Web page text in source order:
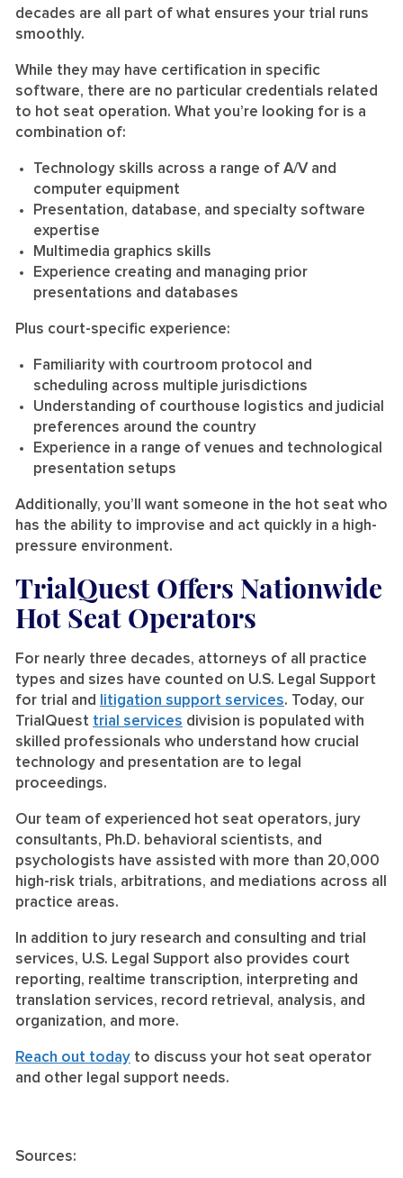
decades are all part of what ensures your trial runs
smoothly.
While they may have certification in specific
software, there are no particular credentials related
to hot seat operation. What you’re looking for is a
combination of:
Technology skills across a range of A/V and
computer equipment
Presentation, database, and specialty software
expertise
Multimedia graphics skills
Experience creating and managing prior
presentations and databases
Plus court-specific experience:
Familiarity with courtroom protocol and
scheduling across multiple jurisdictions
Understanding of courthouse logistics and judicial
preferences around the country
Experience in a range of venues and technological
presentation setups
Additionally, you’ll want someone in the hot seat who
has the ability to improvise and act quickly in a high-
pressure environment.
TrialQuest Offers Nationwide
Hot Seat Operators
For nearly three decades, attorneys of all practice
types and sizes have counted on U.S. Legal Support
for trial and
litigation support services. Today, our
TrialQuest trial services division is populated with
skilled professionals who understand how crucial
technology and presentation are to legal
proceedings.
Our team of experienced hot seat operators, jury
consultants, Ph.D. behavioral scientists, and
psychologists have assisted with more than 20,000
high-risk trials, arbitrations, and mediations across all
practice areas.
In addition to jury research and consulting and trial
services, U.S. Legal Support also provides court
reporting, realtime transcription, interpreting and
translation services, record retrieval, analysis, and
organization, and more.
Reach out today to discuss your hot seat operator
and other legal support needs.
Sources: